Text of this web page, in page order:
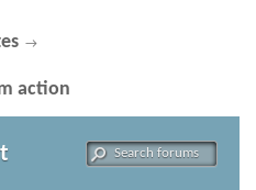
→
action